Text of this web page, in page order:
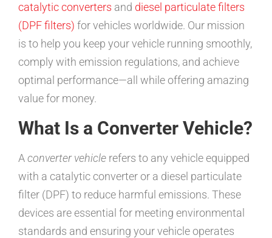
catalytic converters and diesel particulate filters
(DPF filters) for vehicles worldwide. Our mission
is to help you keep your vehicle running smoothly,
comply with emission regulations, and achieve
optimal performance—all while offering amazing
value for money.
What Is a Converter Vehicle?
Aconverter vehicle refers to any vehicle equipped
with a catalytic converter or a diesel particulate
filter (DPF) to reduce harmful emissions. These
devices are essential for meeting environmental
standards and ensuring your vehicle operates